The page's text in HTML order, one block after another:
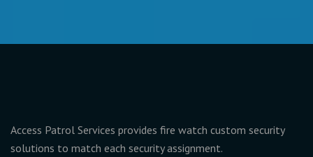
Access Patrol Services provides fire watch custom security
solutions to match each security assignment.